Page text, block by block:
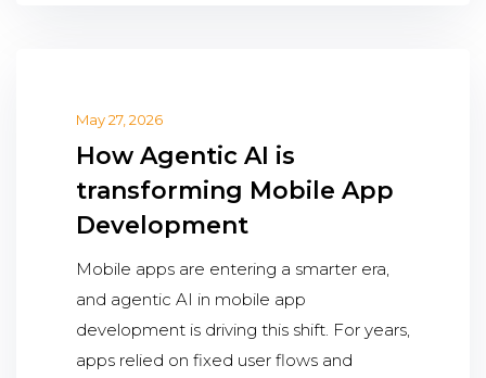
May 27, 2026
How Agentic AI is
transforming Mobile App
Development
Mobile apps are entering a smarter era,
and agentic AI in mobile app
development is driving this shift. For years,
apps relied on fixed user flows and